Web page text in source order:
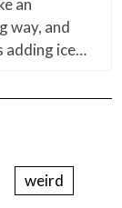
an
way, and
adding ice…
weird